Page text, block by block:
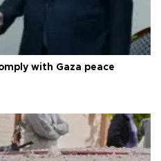
with Gaza peace